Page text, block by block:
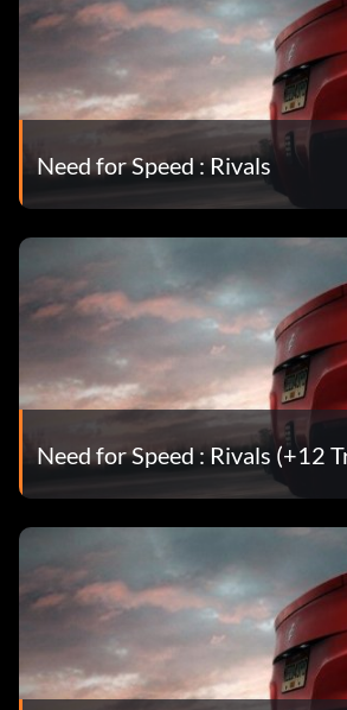
Need for Speed : Rivals
Need for Speed : Rivals (+12